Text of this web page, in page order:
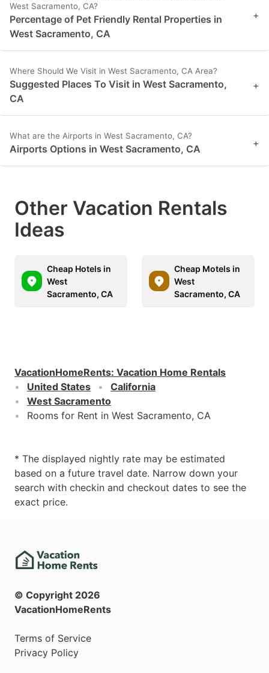
West Sacramento, CA?
Percentage of Pet Friendly Rental Properties in
West Sacramento, CA
+
Where Should We Visit in West Sacramento, CA Area?
Suggested Places To Visit in West Sacramento,
CA
+
What are the Airports in West Sacramento, CA?
Airports Options in West Sacramento, CA +
Other Vacation Rentals
Ideas
Cheap Hotels in
West
Sacramento, CA
Cheap Motels in
West
Sacramento, CA
VacationHomeRents: Vacation Home Rentals
United States
California
West Sacramento
Rooms for Rent in West Sacramento, CA
* The displayed nightly rate may be estimated
based on a future travel date. Narrow down your
search with checkin and checkout dates to see the
exact price.
© Copyright 2026
VacationHomeRents
Terms of Service
Privacy Policy